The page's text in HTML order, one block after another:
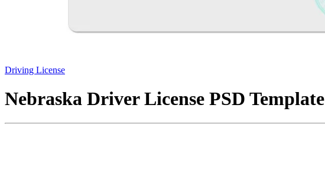
Driving License
Nebraska Driver License PSD Template